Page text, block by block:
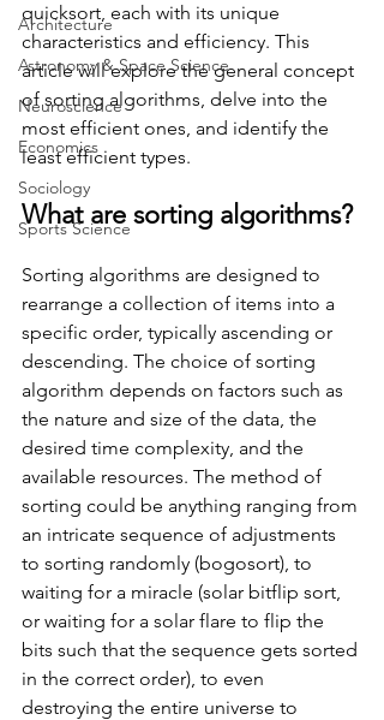
Architecture
Astronomy & Space Science
Neuroscience
Economics
Sociology
Sports Science
quicksort, each with its unique
characteristics and efficiency. This
article will explore the general concept
of sorting algorithms, delve into the
most efficient ones, and identify the
least efficient types.
What are sorting algorithms?
Sorting algorithms are designed to
rearrange a collection of items into a
specific order, typically ascending or
descending. The choice of sorting
algorithm depends on factors such as
the nature and size of the data, the
desired time complexity, and the
available resources. The method of
sorting could be anything ranging from
an intricate sequence of adjustments
to sorting randomly (bogosort), to
waiting for a miracle (solar bitflip sort,
or waiting for a solar flare to flip the
bits such that the sequence gets sorted
in the correct order), to even
destroying the entire universe to